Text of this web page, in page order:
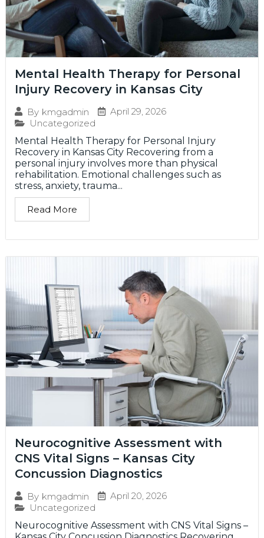
Mental Health Therapy for Personal
Injury Recovery in Kansas City
By kmgadmin
April 29, 2026
Uncategorized
Mental Health Therapy for Personal Injury
Recovery in Kansas City Recovering from a
personal injury involves more than physical
rehabilitation. Emotional challenges such as
stress, anxiety, trauma...
Read More
Neurocognitive Assessment with
CNS Vital Signs – Kansas City
Concussion Diagnostics
By kmgadmin
April 20, 2026
Uncategorized
Neurocognitive Assessment with CNS Vital Signs –